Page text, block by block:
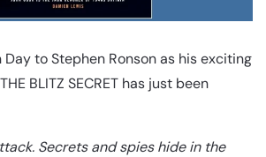
to Stephen Ronson as his exciting
BLITZ SECRET has just been
Secrets and spies hide in the